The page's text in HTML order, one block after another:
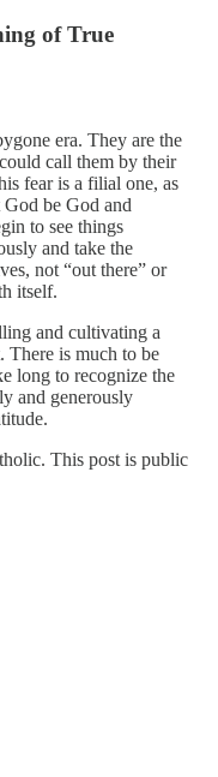
of True
era. They are the
call them by their
fear is a filial one, as
be God and
to see things
and take the
not “out there” or
itself.
and cultivating a
There is much to be
long to recognize the
and generously
This post is public